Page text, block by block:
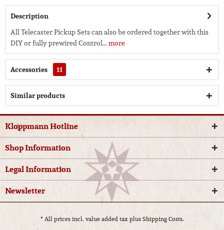
Description
All Telecaster Pickup Sets can also be ordered together with this
DIY or fully prewired Control...more
Accessories 11
Similar products
Kloppmann Hotline
Shop Information
Legal Information
Newsletter
* All prices incl. value added tax plusShipping Costs.